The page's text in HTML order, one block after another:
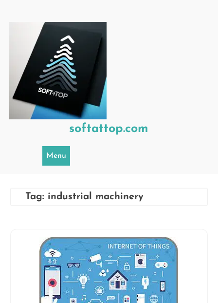
softattop.com
Menu
Tag: industrial machinery